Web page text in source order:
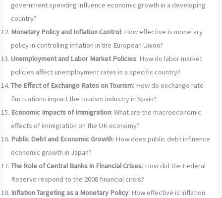
government spending influence economic growth in a developing
country?
Monetary Policy and Inflation Control: How effective is monetary
policy in controlling inflation in the European Union?
Unemployment and Labor Market Policies: How do labor market
policies affect unemployment rates in a specific country?
The Effect of Exchange Rates on Tourism: How do exchange rate
fluctuations impact the tourism industry in Spain?
Economic Impacts of Immigration: What are the macroeconomic
effects of immigration on the UK economy?
Public Debt and Economic Growth: How does public debt influence
economic growth in Japan?
The Role of Central Banks in Financial Crises: How did the Federal
Reserve respond to the 2008 financial crisis?
Inflation Targeting as a Monetary Policy: How effective is inflation